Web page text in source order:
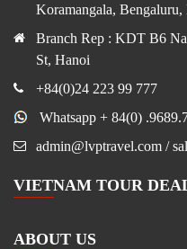
Koramangala,
Branch Rep : KDT B6
St, Hanoi
+84(0)24 223 99 777
Whatsapp + 84(0)
admin@lvptravel.com /
VIETNAM TOUR
ABOUT US